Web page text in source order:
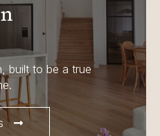
built to be a true